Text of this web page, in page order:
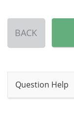
BACK
Question Help